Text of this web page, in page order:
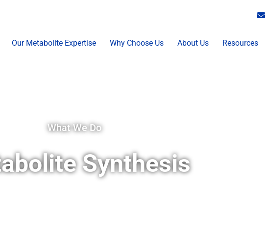
Our Metabolite Expertise Why Choose Us About Us Resources
What We Do
Synthesis